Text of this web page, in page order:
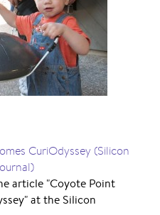
CuriOdyssey (Silicon
article "Coyote Point
at the Silicon